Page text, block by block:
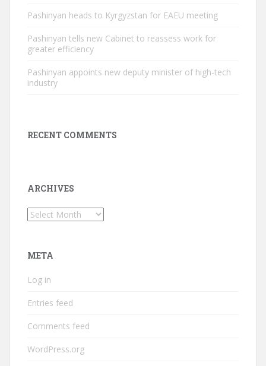
Pashinyan heads to Kyrgyzstan for EAEU meeting
Pashinyan tells new Cabinet to reassess work for
greater efficiency
Pashinyan appoints new deputy minister of high-tech
industry
RECENT COMMENTS
ARCHIVES
Archives
META
Log in
Entries feed
Comments feed
WordPress.org